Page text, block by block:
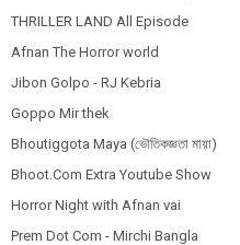
THRILLER LAND All Episode
Afnan The Horror world
Jibon Golpo - RJ Kebria
Goppo Mir thek
Bhoutiggota Maya (ভৌতিকজ্ঞতা মায়া)
Bhoot.Com Extra Youtube Show
Horror Night with Afnan vai
Prem Dot Com - Mirchi Bangla